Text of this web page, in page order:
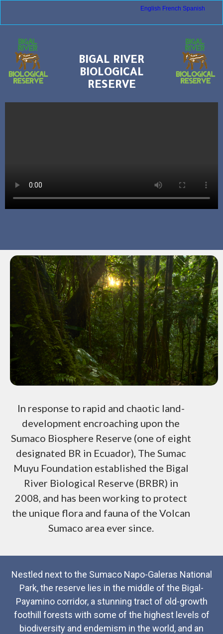
BIGAL RIVER
BIOLOGICAL
RESERVE
In response to rapid and chaotic land-
development encroaching upon the
Sumaco Biosphere Reserve (one of eight
designated BR in Ecuador), The Sumac
Muyu Foundation established the Bigal
River Biological Reserve (BRBR) in
2008, and has been working to protect
the unique flora and fauna of the Volcan
Sumaco area ever since.
Nestled next to the Sumaco Napo-Galeras National
Park, the reserve lies in the middle of the Bigal-
Payamino corridor, a stunning tract of old-growth
foothill forests with some of the highest levels of
biodiversity and endemism in the world, and an
English French Spanish